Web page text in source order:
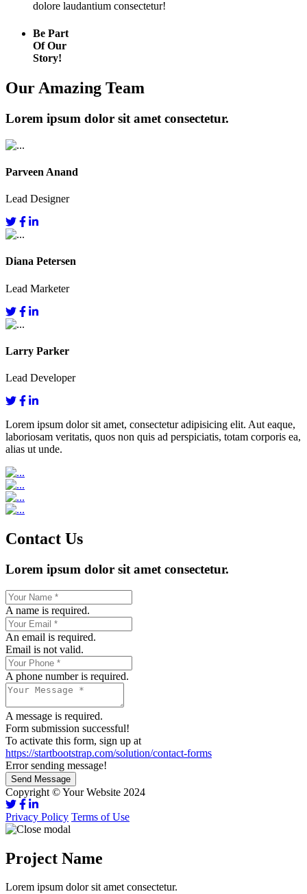
dolore laudantium consectetur!
Be Part
Of Our
Story!
Our Amazing Team
Lorem ipsum dolor sit amet consectetur.
Parveen Anand
Lead Designer
Diana Petersen
Lead Marketer
Larry Parker
Lead Developer
Lorem ipsum dolor sit amet, consectetur adipisicing elit. Aut eaque,
laboriosam veritatis, quos non quis ad perspiciatis, totam corporis ea,
alias ut unde.
Contact Us
Lorem ipsum dolor sit amet consectetur.
A name is required.
An email is required.
Email is not valid.
A phone number is required.
A message is required.
Form submission successful!
To activate this form, sign up at
https://startbootstrap.com/solution/contact-forms
Error sending message!
Send Message
Copyright © Your Website 2024
Privacy Policy Terms of Use
Project Name
Lorem ipsum dolor sit amet consectetur.